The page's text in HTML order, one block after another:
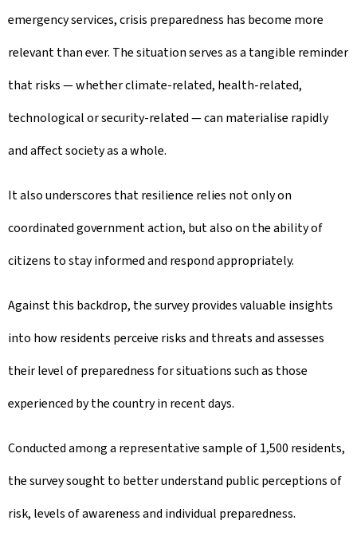
emergency services, crisis preparedness has become more
relevant than ever. The situation serves as a tangible reminder
that risks — whether climate-related, health-related,
technological or security-related — can materialise rapidly
and affect society as a whole.
It also underscores that resilience relies not only on
coordinated government action, but also on the ability of
citizens to stay informed and respond appropriately.
Against this backdrop, the survey provides valuable insights
into how residents perceive risks and threats and assesses
their level of preparedness for situations such as those
experienced by the country in recent days.
Conducted among a representative sample of 1,500 residents,
the survey sought to better understand public perceptions of
risk, levels of awareness and individual preparedness.